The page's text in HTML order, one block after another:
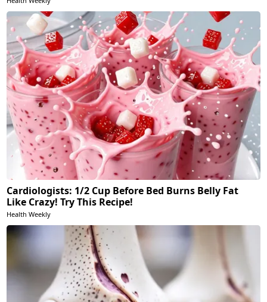
Cardiologists: 1/2 Cup Before Bed Burns Belly Fat
Like Crazy! Try This Recipe!
Health Weekly